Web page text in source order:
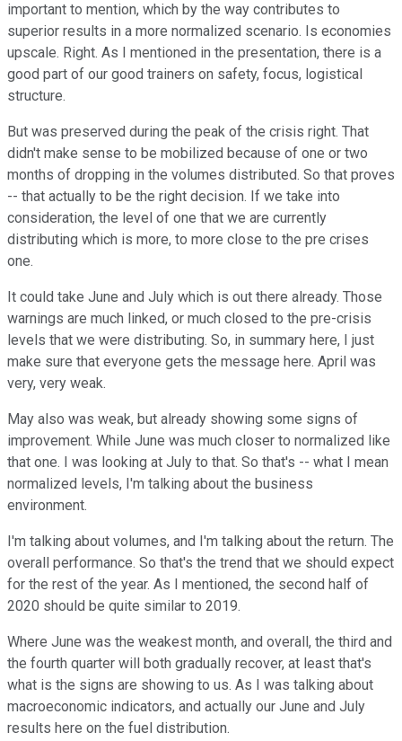
important to mention, which by the way contributes to
superior results in a more normalized scenario. Is economies
upscale. Right. As I mentioned in the presentation, there is a
good part of our good trainers on safety, focus, logistical
structure.
But was preserved during the peak of the crisis right. That
didn't make sense to be mobilized because of one or two
months of dropping in the volumes distributed. So that proves
-- that actually to be the right decision. If we take into
consideration, the level of one that we are currently
distributing which is more, to more close to the pre crises
one.
It could take June and July which is out there already. Those
warnings are much linked, or much closed to the pre-crisis
levels that we were distributing. So, in summary here, I just
make sure that everyone gets the message here. April was
very, very weak.
May also was weak, but already showing some signs of
improvement. While June was much closer to normalized like
that one. I was looking at July to that. So that's -- what I mean
normalized levels, I'm talking about the business
environment.
I'm talking about volumes, and I'm talking about the return. The
overall performance. So that's the trend that we should expect
for the rest of the year. As I mentioned, the second half of
2020 should be quite similar to 2019.
Where June was the weakest month, and overall, the third and
the fourth quarter will both gradually recover, at least that's
what is the signs are showing to us. As I was talking about
macroeconomic indicators, and actually our June and July
results here on the fuel distribution.